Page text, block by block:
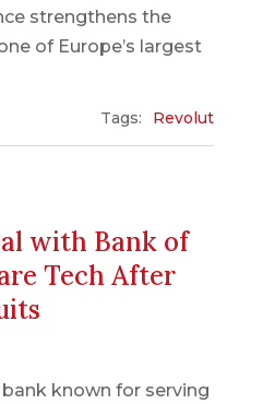
strengthens the
of Europe’s largest
Tags: Revolut
with Bank of
Tech After
known for serving